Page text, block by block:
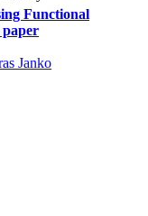
Functional
Janko